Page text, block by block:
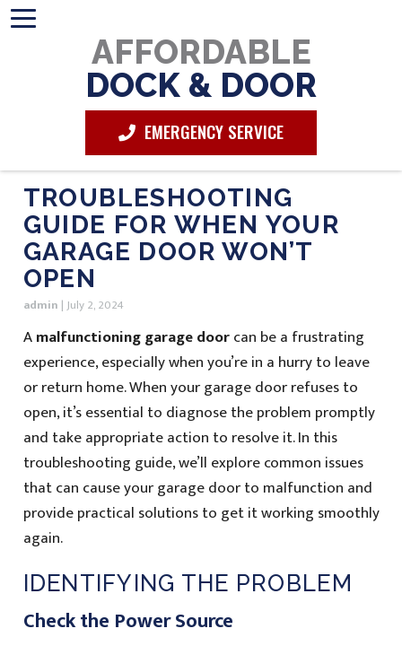
AFFORDABLE
DOCK & DOOR
EMERGENCY SERVICE
TROUBLESHOOTING
GUIDE FOR WHEN YOUR
GARAGE DOOR WON’T
OPEN
admin |July 2, 2024
Amalfunctioning garage doorcan be a frustrating
experience, especially when you’re in a hurry to leave
or return home. When your garage door refuses to
open, it’s essential to diagnose the problem promptly
and take appropriate action to resolve it. In this
troubleshooting guide, we’ll explore common issues
that can cause your garage door to malfunction and
provide practical solutions to get it working smoothly
again.
IDENTIFYING THE PROBLEM
Check the Power Source